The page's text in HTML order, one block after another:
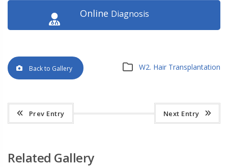
Online Diagnosis
W2. Hair Transplantation
Back to Gallery
Prev Entry Next Entry
Related Gallery